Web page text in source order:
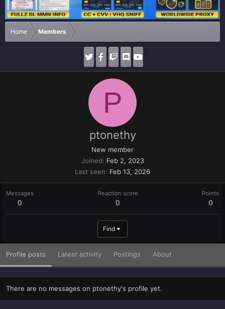
Home Members
P
ptonethy
New member
Joined
Feb 2, 2023
Last seen
Feb 13, 2026
Messages
0
Reaction score
0
Points
0
Find
Profile posts Latest activity Postings About
There are no messages on ptonethy's profile yet.